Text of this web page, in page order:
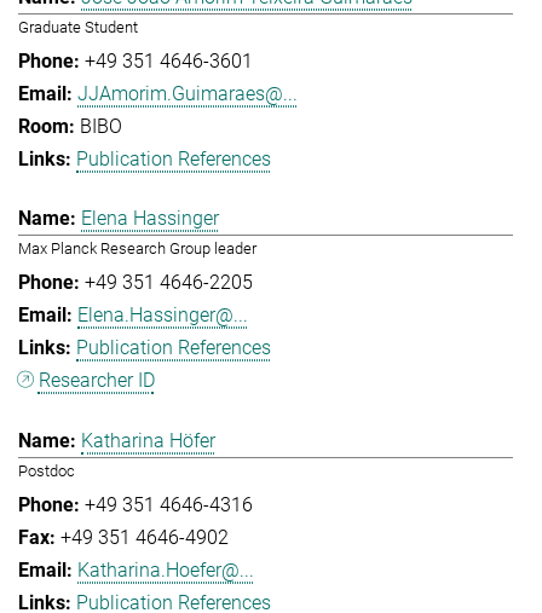
Graduate Student
+49 351 4646-3601
JJAmorim.Guimaraes@...
BIBO
Publication References
Elena Hassinger
Max Planck Research Group leader
+49 351 4646-2205
Elena.Hassinger@...
Publication References
Researcher ID
Katharina Höfer
Postdoc
+49 351 4646-4316
+49 351 4646-4902
Katharina.Hoefer@...
Publication References